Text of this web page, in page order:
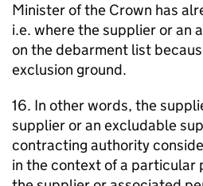
Minister of the Crown has
i.e. where the supplier or an
on the debarment list
exclusion ground.
16. In other words, the
supplier or an excludable
contracting authority
in the context of a particular